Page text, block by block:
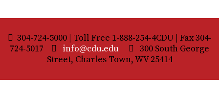
304-724-5000 | Toll Free 1-888-254-4CDU | Fax 304-
724-5017
info@cdu.edu
300 South George
Street, Charles Town, WV 25414